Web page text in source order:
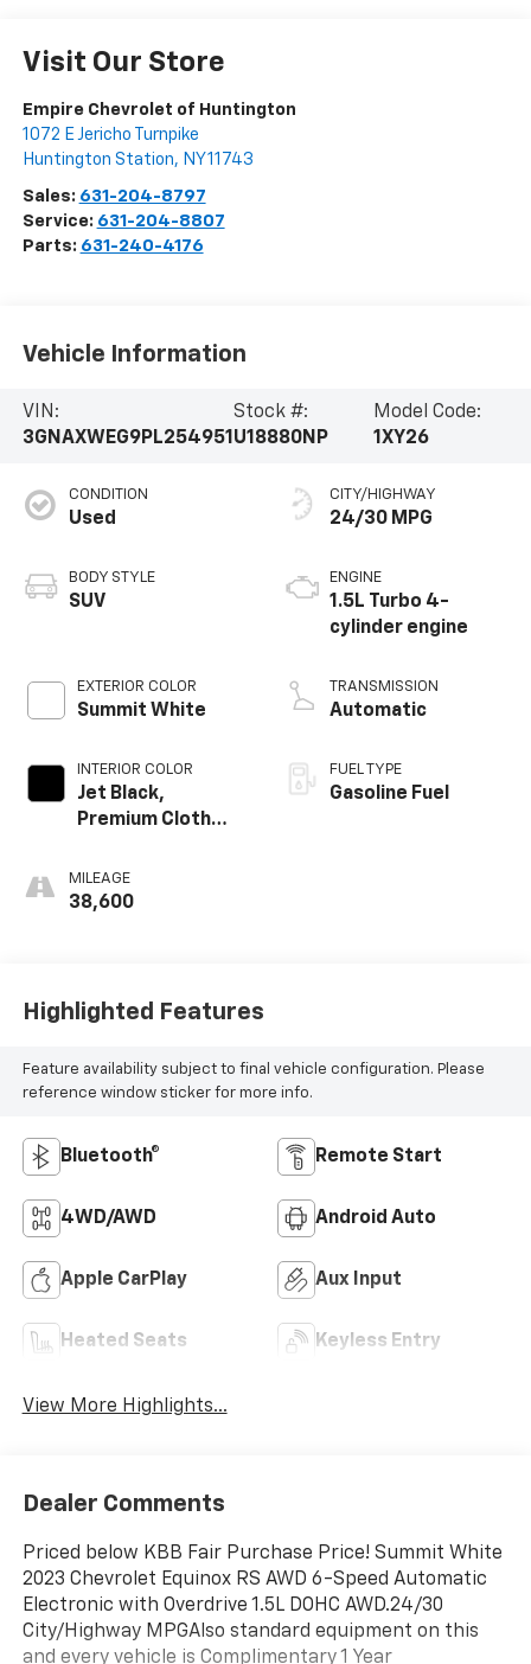
Visit Our Store
Empire Chevrolet of Huntington
1072 E Jericho Turnpike
Huntington Station, NY11743
Sales: 631-204-8797
Service: 631-204-8807
Parts: 631-240-4176
Vehicle Information
VIN:
3GNAXWEG9PL254951
Stock #:
U18880NP
Model Code:
1XY26
CONDITION
Used
BODY STYLE
SUV
EXTERIOR COLOR
Summit White
INTERIOR COLOR
Jet Black,
Premium Cloth
MILEAGE
38,600
CITY/HIGHWAY
24/30 MPG
ENGINE
1.5L Turbo 4-
cylinder engine
TRANSMISSION
Automatic
FUEL TYPE
Gasoline Fuel
Highlighted Features
Feature availability subject to final vehicle configuration. Please
reference window sticker for more info.
Bluetooth® Remote Start
4WD/AWD Android Auto
Apple CarPlay Aux Input
Heated Seats Keyless Entry
View More Highlights...
Dealer Comments
Priced below KBB Fair Purchase Price! Summit White
2023 Chevrolet Equinox RS AWD 6-Speed Automatic
Electronic with Overdrive 1.5L DOHC AWD.24/30
City/Highway MPGAlso standard equipment on this
and every vehicle is Complimentary 1 Year